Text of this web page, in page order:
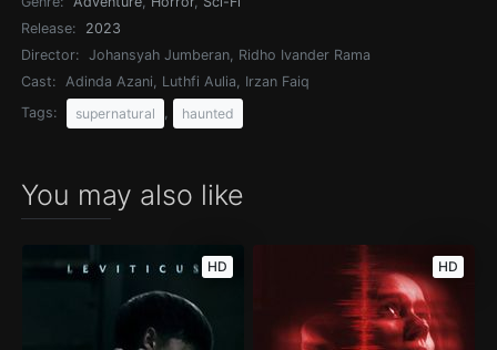
Release:
2023
Director:
Johansyah Jumberan, Ridho Ivander Rama
Cast:
Adinda Azani, Luthfi Aulia, Irzan Faiq
Tags:
supernatural haunted
You may also like
HD HD